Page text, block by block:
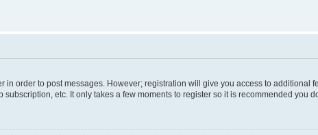
order to post messages. However; registration will give you access to additional
etc. It only takes a few moments to register so it is recommended you